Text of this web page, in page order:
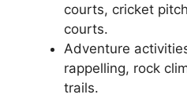
courts, cricket
courts.
Adventure
rappelling, rock
trails.